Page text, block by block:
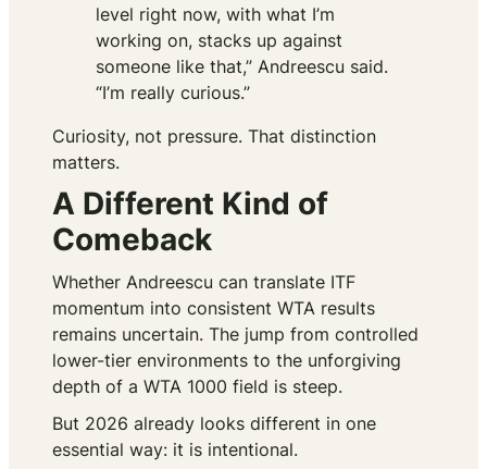
level right now, with what I’m
working on, stacks up against
someone like that,” Andreescu said.
“I’m really curious.”
Curiosity, not pressure. That distinction
matters.
A Different Kind of
Comeback
Whether Andreescu can translate ITF
momentum into consistent WTA results
remains uncertain. The jump from controlled
lower-tier environments to the unforgiving
depth of a WTA 1000 field is steep.
But 2026 already looks different in one
essential way: it is intentional.